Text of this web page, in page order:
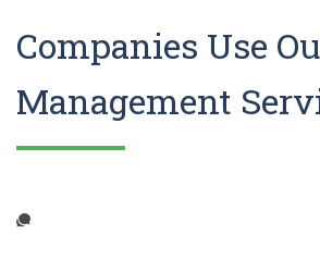
Companies Use
Management